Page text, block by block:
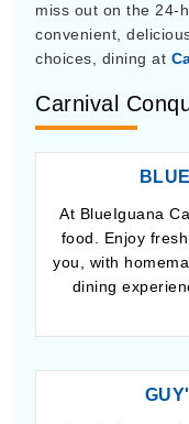
miss out on the 24-
convenient,
choices, dining at
Carnival
At BlueIguana
food. Enjoy
you, with
dining